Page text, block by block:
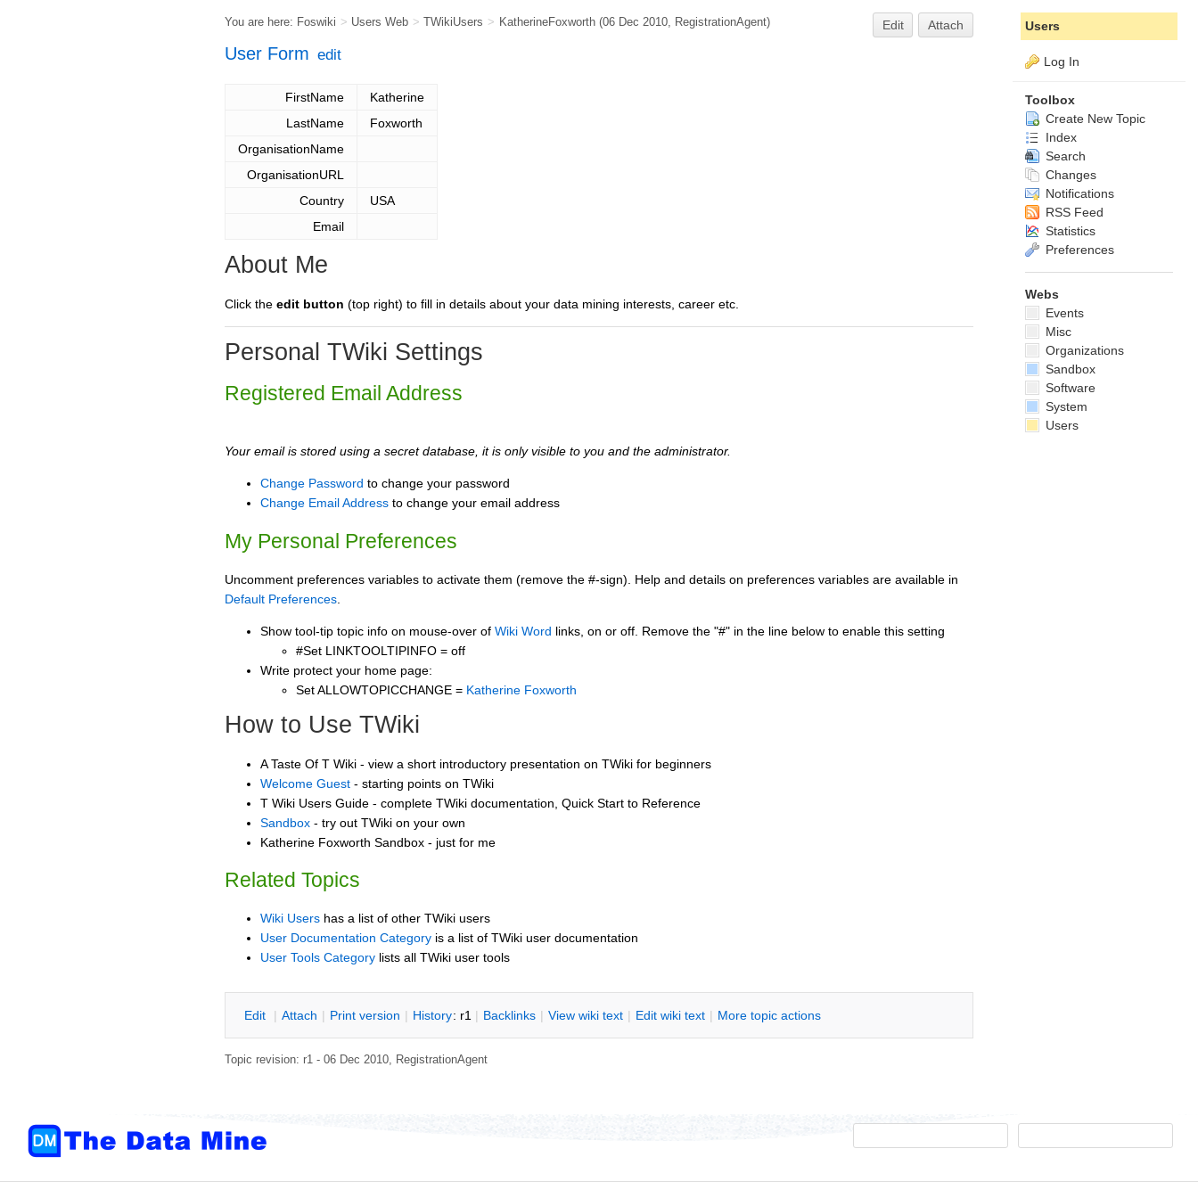
You are here: Foswiki > Users Web > TWikiUsers > KatherineFoxworth (06 Dec 2010, RegistrationAgent) Edit Attach
User Form edit
FirstName
Katherine
LastName
Foxworth
OrganisationName
OrganisationURL
Country
USA
Email
About Me
Click the edit button (top right) to fill in details about your data mining interests, career etc.
Personal TWiki Settings
Registered Email Address
Your email is stored using a secret database, it is only visible to you and the administrator.
Change Password to change your password
Change Email Address to change your email address
My Personal Preferences
Uncomment preferences variables to activate them (remove the #-sign). Help and details on preferences variables are available in
Default Preferences
Show tool-tip topic info on mouse-over of Wiki Word links, on or off. Remove the "#" in the line below to enable this setting
#Set LINKTOOLTIPINFO = off
Write protect your home page:
Set ALLOWTOPICCHANGE = Katherine Foxworth
How to Use TWiki
A Taste Of T Wiki - view a short introductory presentation on TWiki for beginners
Welcome Guest - starting points on TWiki
T Wiki Users Guide - complete TWiki documentation, Quick Start to Reference
Sandbox - try out TWiki on your own
Katherine Foxworth Sandbox - just for me
Related Topics
Wiki Users has a list of other TWiki users
User Documentation Category is a list of TWiki user documentation
User Tools Category lists all TWiki user tools
Edit | Attach | Print version | History: r1 | Backlinks | View wiki text | Edit wiki text | More topic actions
Topic revision: r1 - 06 Dec 2010, RegistrationAgent
Users
Log In
Toolbox
Create New Topic
Index
Search
Changes
Notifications
RSS Feed
Statistics
Preferences
Webs
Events
Misc
Organizations
Sandbox
Software
System
Users